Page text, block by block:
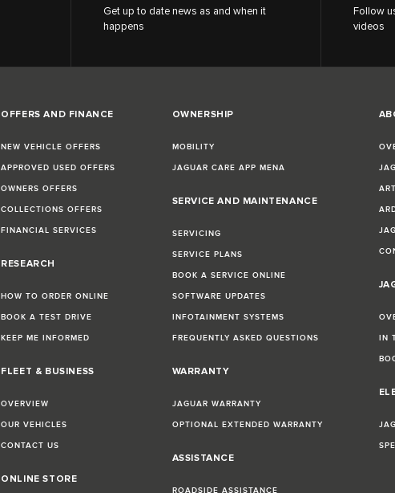
Get up to date news as and when it
happens
Follow
videos
OFFERS AND FINANCE
NEW VEHICLE OFFERS
APPROVED USED OFFERS
OWNERS OFFERS
COLLECTIONS OFFERS
FINANCIAL SERVICES
RESEARCH
HOW TO ORDER ONLINE
BOOK A TEST DRIVE
KEEP ME INFORMED
FLEET & BUSINESS
OVERVIEW
OUR VEHICLES
CONTACT US
ONLINE STORE
OWNERSHIP
MOBILITY
JAGUAR CARE APP MENA
SERVICE AND MAINTENANCE
SERVICING
SERVICE PLANS
BOOK A SERVICE ONLINE
SOFTWARE UPDATES
INFOTAINMENT SYSTEMS
FREQUENTLY ASKED QUESTIONS
WARRANTY
JAGUAR WARRANTY
OPTIONAL EXTENDED WARRANTY
ASSISTANCE
ROADSIDE ASSISTANCE
IN